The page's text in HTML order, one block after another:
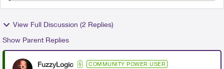
View Full Discussion (2 Replies)
Show Parent Replies
FuzzyLogic COMMUNITY POWER USER